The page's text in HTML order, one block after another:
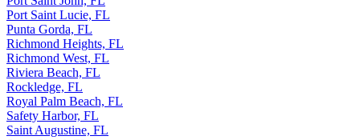
Port Saint Lucie, FL
Punta Gorda, FL
Richmond Heights, FL
Richmond West, FL
Riviera Beach, FL
Rockledge, FL
Royal Palm Beach, FL
Safety Harbor, FL
Saint Augustine, FL